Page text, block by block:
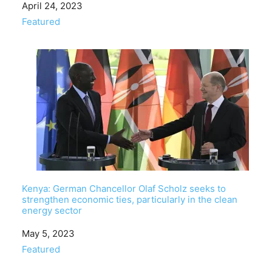
Date
April 24, 2023
In relation to
Featured
Kenya: German Chancellor Olaf Scholz seeks to
strengthen economic ties, particularly in the clean
energy sector
Date
May 5, 2023
In relation to
Featured